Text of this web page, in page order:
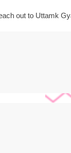
out to Uttamk